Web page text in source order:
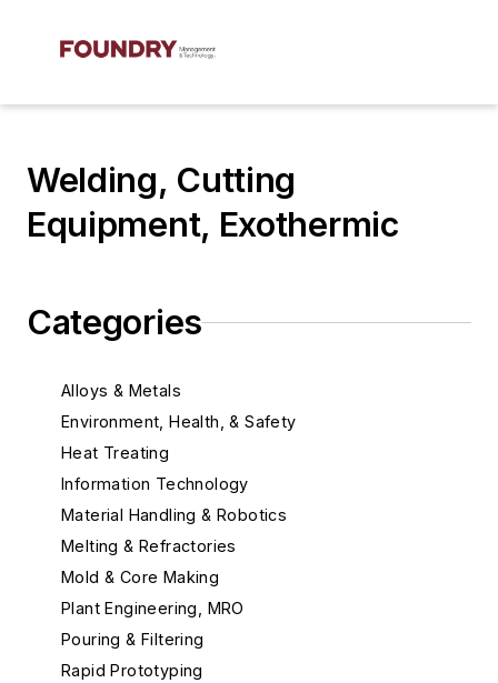
Welding, Cutting
Equipment, Exothermic
Categories
Alloys & Metals
Environment, Health, & Safety
Heat Treating
Information Technology
Material Handling & Robotics
Melting & Refractories
Mold & Core Making
Plant Engineering, MRO
Pouring & Filtering
Rapid Prototyping